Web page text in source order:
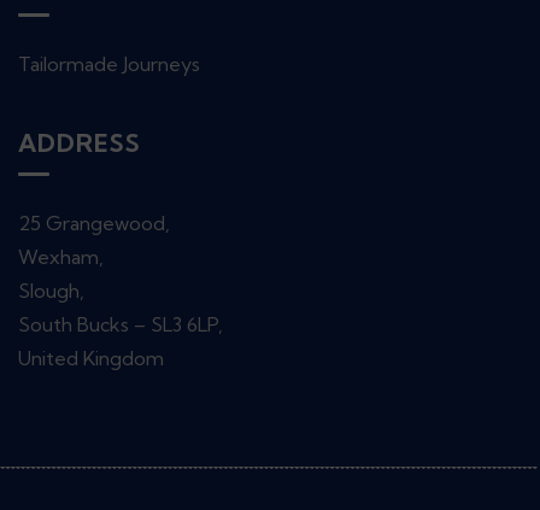
Tailormade Journeys
ADDRESS
25 Grangewood,
Wexham,
Slough,
South Bucks – SL3 6LP,
United Kingdom